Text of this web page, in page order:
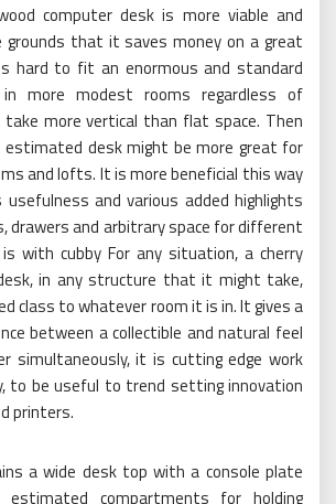
computer desk is more viable and
grounds that it saves money on a great
hard to fit an enormous and standard
more modest rooms regardless of
more vertical than flat space. Then
estimated desk might be more great for
and lofts. It is more beneficial this way
and various added highlights
drawers and arbitrary space for different
with cubby For any situation, a cherry
in any structure that it might take,
class to whatever room it is in. It gives a
between a collectible and natural feel
simultaneously, it is cutting edge work
to be useful to trend setting innovation
printers.
a wide desk top with a console plate
estimated compartments for holding